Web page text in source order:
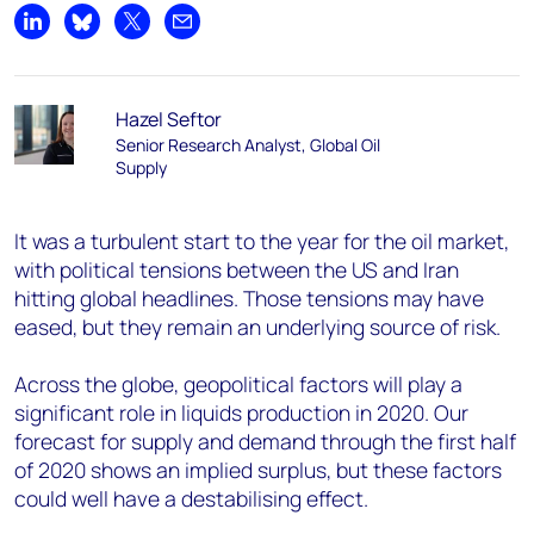
Share on LinkedIn
Share on Bluesky
Share on XShare by email
Hazel Seftor
Senior Research Analyst, Global Oil
Supply
It was a turbulent start to the year for the oil market,
with political tensions between the US and Iran
hitting global headlines. Those tensions may have
eased, but they remain an underlying source of risk.
Across the globe, geopolitical factors will play a
significant role in liquids production in 2020. Our
forecast for supply and demand through the first half
of 2020 shows an implied surplus, but these factors
could well have a destabilising effect.